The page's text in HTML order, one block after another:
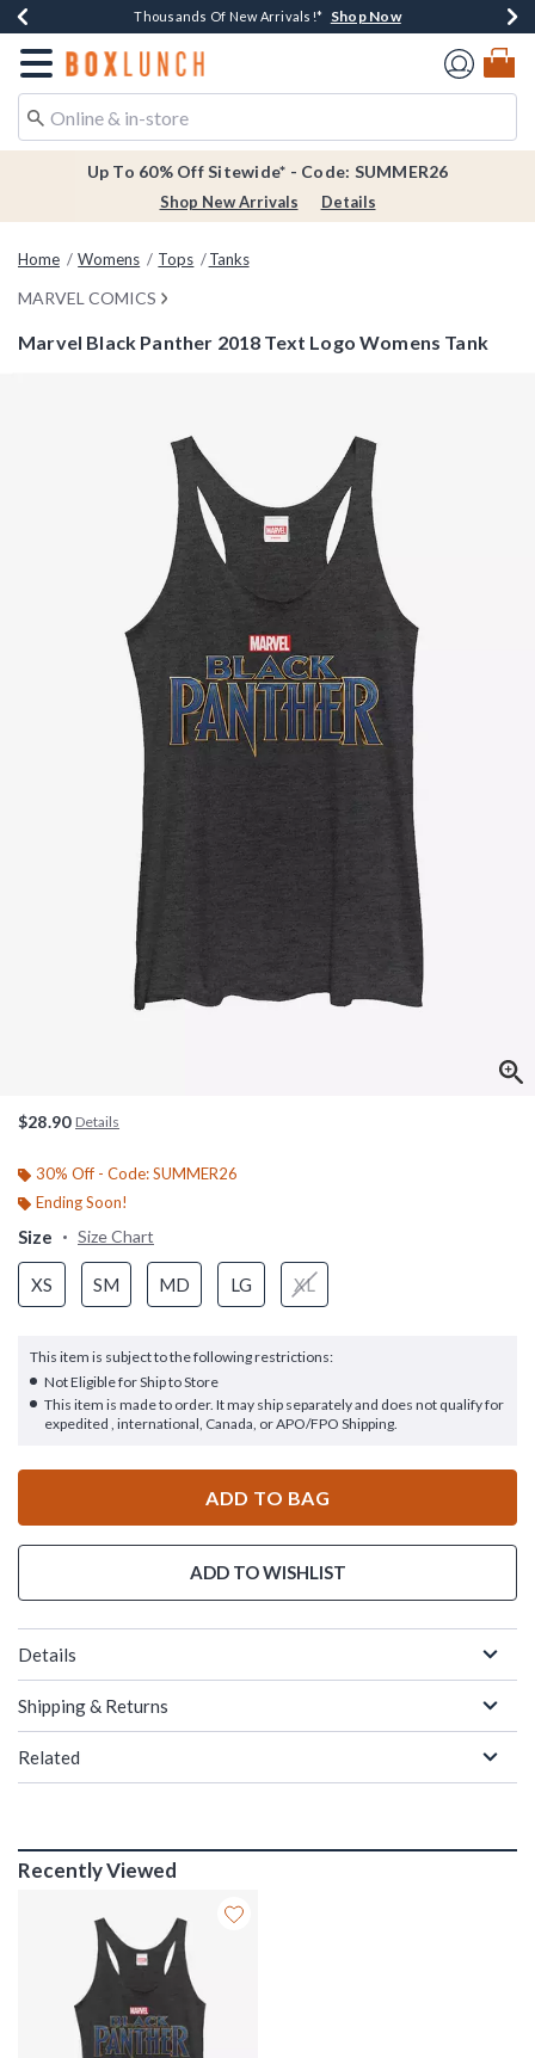
Earn $20 BoxLunch Money Every $40 Spent*Shop Now
Thousands Of New Arrivals!* Shop Now
Free Shipping Over $75* Shop Now
Free In-Store Pickup*Shop Now
Redirect to Boxlunch Home Page
Up To 60% Off Sitewide* - Code: SUMMER26
Shop New Arrivals Details
Home Womens Tops Tanks
MARVEL COMICS
Marvel Black Panther 2018 Text Logo Womens Tank
$28.90 Details
30% Off - Code: SUMMER26
Ending Soon!
Size Size Chart
XS SM MD LG XL
This item is subject to the following restrictions:
Not Eligible for Ship to Store
This item is made to order. It may ship separately and does not qualify for
expedited , international, Canada, or APO/FPO Shipping.
ADD TO BAG
ADD TO WISHLIST
Details
Shipping & Returns
Related
Recently Viewed